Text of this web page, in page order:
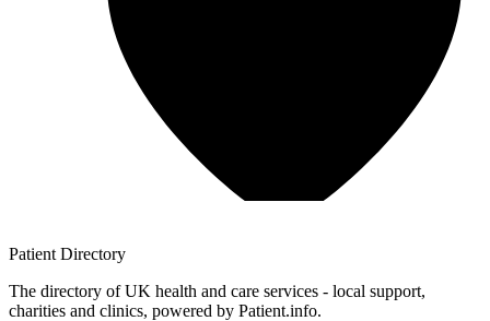
Patient Directory
The directory of UK health and care services - local support,
charities and clinics, powered by Patient.info.